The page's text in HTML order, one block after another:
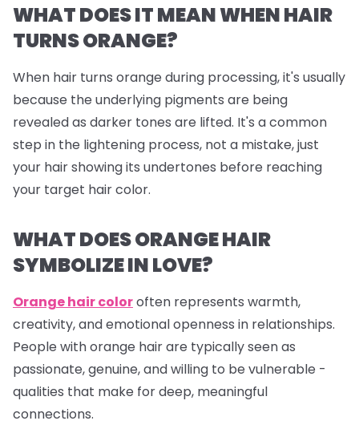
WHAT DOES IT MEAN WHEN HAIR
TURNS ORANGE?
When hair turns orange during processing, it's usually
because the underlying pigments are being
revealed as darker tones are lifted. It's a common
step in the lightening process, not a mistake, just
your hair showing its undertones before reaching
your target hair color.
WHAT DOES ORANGE HAIR
SYMBOLIZE IN LOVE?
Orange hair coloroften represents warmth,
creativity, and emotional openness in relationships.
People with orange hair are typically seen as
passionate, genuine, and willing to be vulnerable -
qualities that make for deep, meaningful
connections.